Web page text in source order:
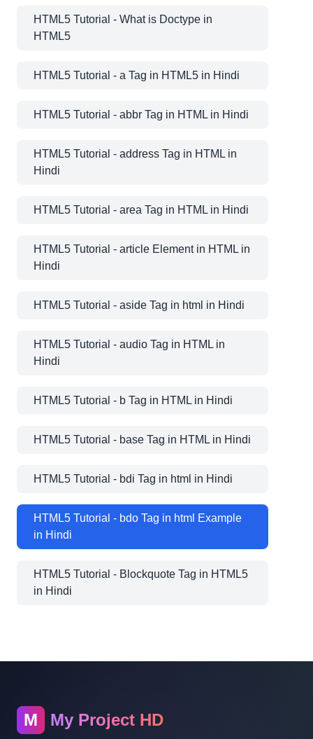
HTML5 Tutorial - What is Doctype in
HTML5
HTML5 Tutorial - a Tag in HTML5 in Hindi
HTML5 Tutorial - abbr Tag in HTML in Hindi
HTML5 Tutorial - address Tag in HTML in
Hindi
HTML5 Tutorial - area Tag in HTML in Hindi
HTML5 Tutorial - article Element in HTML in
Hindi
HTML5 Tutorial - aside Tag in html in Hindi
HTML5 Tutorial - audio Tag in HTML in
Hindi
HTML5 Tutorial - b Tag in HTML in Hindi
HTML5 Tutorial - base Tag in HTML in Hindi
HTML5 Tutorial - bdi Tag in html in Hindi
HTML5 Tutorial - bdo Tag in html Example
in Hindi
HTML5 Tutorial - Blockquote Tag in HTML5
in Hindi
M My Project HD